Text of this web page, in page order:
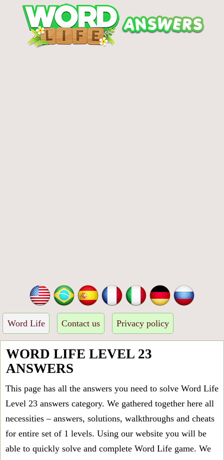
Word Life Contact us Privacy policy
WORD LIFE LEVEL 23
ANSWERS
This page has all the answers you need to solve Word Life
Level 23 answers category. We gathered together here all
necessities – answers, solutions, walkthroughs and cheats
for entire set of 1 levels. Using our website you will be
able to quickly solve and complete Word Life game. We